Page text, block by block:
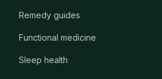
Remedy guides
Functional medicine
Sleep health